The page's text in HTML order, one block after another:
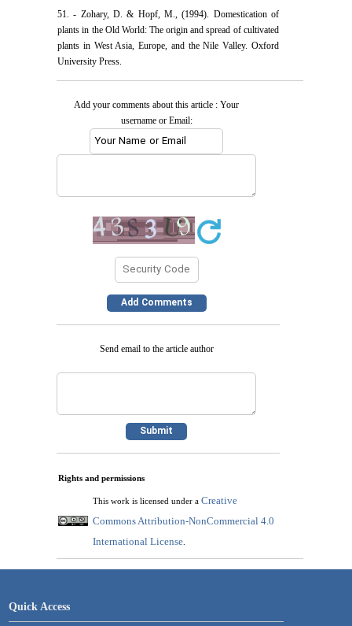
51. - Zohary, D. & Hopf, M., (1994). Domestication of
plants in the Old World: The origin and spread of cultivated
plants in West Asia, Europe, and the Nile Valley. Oxford
University Press.
Add your comments about this article : Your
username or Email:
Send email to the article author
Rights and permissions
This work is licensed under a Creative
Commons Attribution-NonCommercial 4.0
International License.
Quick Access